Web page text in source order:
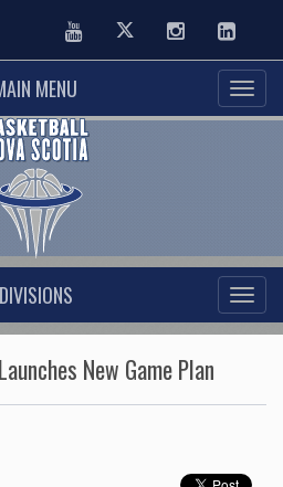
YoutubeTwitter Instagram
MENU
DIVISIONS
New Game Plan